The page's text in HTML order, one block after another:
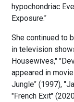
hypochondriac
Exposure."
She continued to
in television
Housewives,"
appeared in
Jungle" (1997),
"French Exit"